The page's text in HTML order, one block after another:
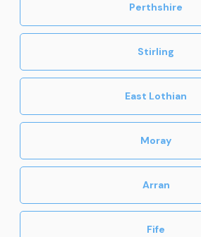
Perthshire
Stirling
East Lothian
Moray
Arran
Fife